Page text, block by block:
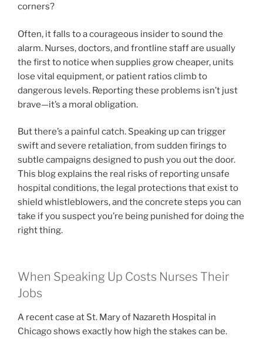
corners?
Often, it falls to a courageous insider to sound the
alarm. Nurses, doctors, and frontline staff are usually
the first to notice when supplies grow cheaper, units
lose vital equipment, or patient ratios climb to
dangerous levels. Reporting these problems isn’t just
brave—it’s a moral obligation.
But there’s a painful catch. Speaking up can trigger
swift and severe retaliation, from sudden firings to
subtle campaigns designed to push you out the door.
This blog explains the real risks of reporting unsafe
hospital conditions, the legal protections that exist to
shield whistleblowers, and the concrete steps you can
take if you suspect you’re being punished for doing the
right thing.
When Speaking Up Costs Nurses Their
Jobs
A recent case at St. Mary of Nazareth Hospital in
Chicago shows exactly how high the stakes can be.